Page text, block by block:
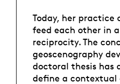
Today, her practice
feed each other in
reciprocity. The
geoscenography
doctoral thesis has
define a